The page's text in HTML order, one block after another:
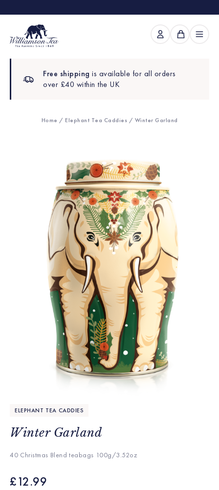
Free shipping is available for all orders
over £40 within the UK
Home / Elephant Tea Caddies / Winter Garland
ELEPHANT TEA CADDIES
Winter Garland
40 Christmas Blend teabags 100g/3.52oz
£12.99